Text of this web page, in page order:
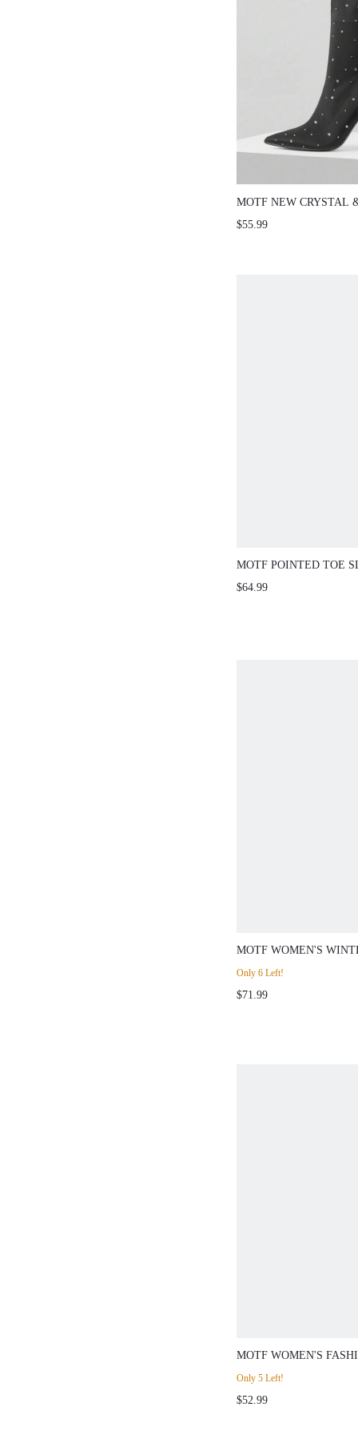
MOTF NEW CRYSTAL
POINTED TOE
$55.99
MOTF POINTED TOE
BOOTS
$64.99
MOTF WOMEN'S
CHUNKY HEEL
EMBROIDERED
KNIGHT BOOTS
Only 6 Left!
$71.99
MOTF WOMEN'S
OVER-THE-KNEE
Only 5 Left!
$52.99